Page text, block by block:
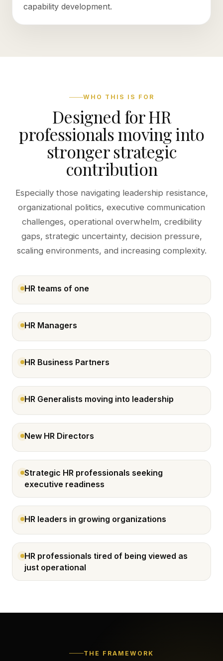
capability development.
WHO THIS IS FOR
Designed for HR
professionals moving into
stronger strategic
contribution
Especially those navigating leadership resistance,
organizational politics, executive communication
challenges, operational overwhelm, credibility
gaps, strategic uncertainty, decision pressure,
scaling environments, and increasing complexity.
HR teams of one
HR Managers
HR Business Partners
HR Generalists moving into leadership
New HR Directors
Strategic HR professionals seeking
executive readiness
HR leaders in growing organizations
HR professionals tired of being viewed as
just operational
THE FRAMEWORK